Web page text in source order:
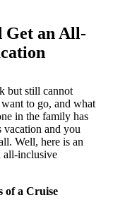
Get an All-
but still cannot
to go, and what
in the family has
vacation and you
Well, here is an
all-inclusive
of a Cruise